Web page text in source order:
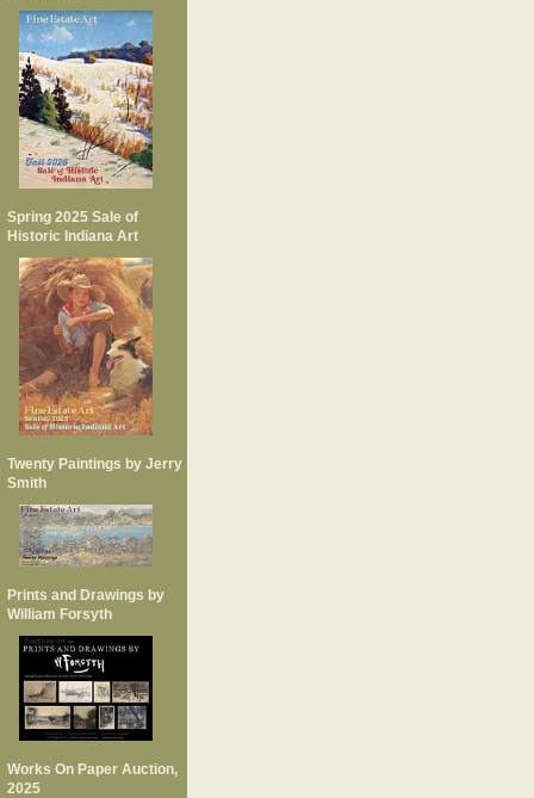
Spring 2025 Sale of
Historic Indiana Art
Twenty Paintings by Jerry
Smith
Prints and Drawings by
William Forsyth
Works On Paper Auction,
2025